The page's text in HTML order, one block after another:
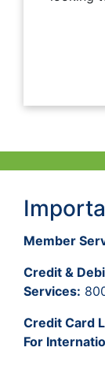
Member
Credit &
Services:
Credit Card
For